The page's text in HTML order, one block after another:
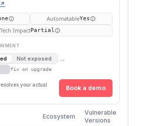
AutomatableYes
Tech ImpactPartial
Not exposed →
fix on upgrade
your actual
Book a demo
Ecosystem
Vulnerable
Versions